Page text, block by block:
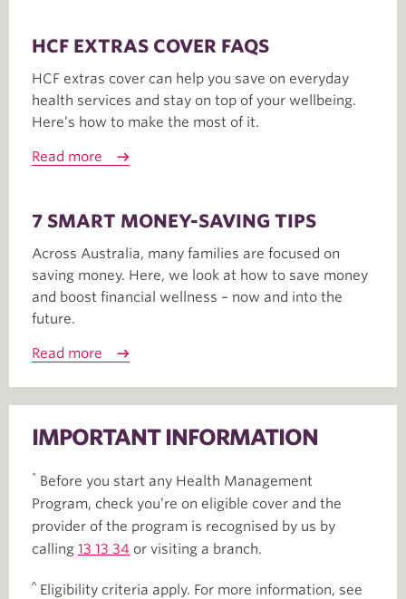
HCF EXTRAS COVER FAQS
HCF extras cover can help you save on everyday
health services and stay on top of your wellbeing.
Here’s how to make the most of it.
Read more
7 SMART MONEY-SAVING TIPS
Across Australia, many families are focused on
saving money. Here, we look at how to save money
and boost financial wellness – now and into the
future.
Read more
IMPORTANT INFORMATION
* Before you start any Health Management
Program, check you’re on eligible cover and the
provider of the program is recognised by us by
calling 13 13 34 or visiting a branch.
^ Eligibility criteria apply. For more information, see